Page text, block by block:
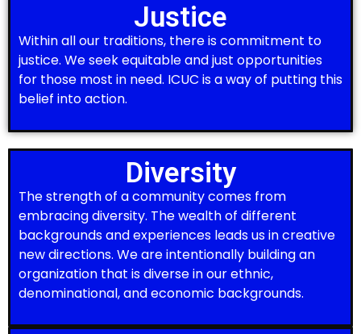
Justice
Within all our traditions, there is commitment to
justice. We seek equitable and just opportunities
for those most in need. ICUC is a way of putting this
belief into action.
Diversity
The strength of a community comes from
embracing diversity. The wealth of different
backgrounds and experiences leads us in creative
new directions. We are intentionally building an
organization that is diverse in our ethnic,
denominational, and economic backgrounds.